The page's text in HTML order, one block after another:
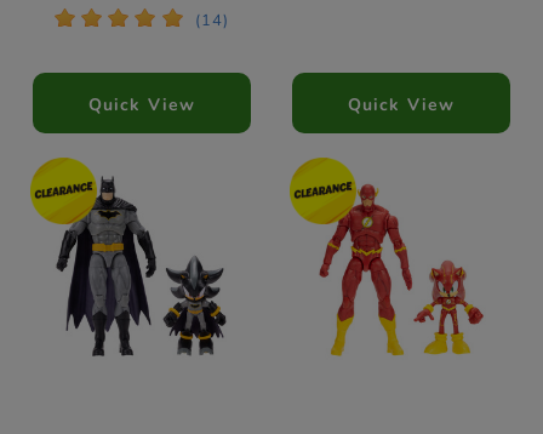
* * * * * (14)
Quick View Quick View